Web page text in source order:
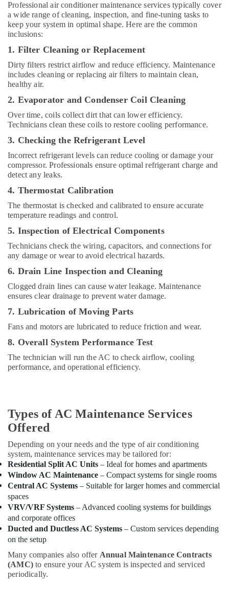
Equipment
Suppliers
In
Dubai
Super
General
Floor
Standing
Suppliers
in
Dubai
Blue
Water
Cooler
Installations
in
Dubai
Carrier
Split
Duct
Suppliers
in
Dubai
Buy
Super
Washing
Machine
Dubai
Appliance
Installations
Air
Curtain
in
Dubai
Blue
Star
Cooler
Suppliers
in
Dubai
AC
Equipment
Suppliers
Professional air conditioner maintenance services typically cover
a wide range of cleaning, inspection, and fine-tuning tasks to
keep your system in optimal shape. Here are the common
inclusions:
1. Filter Cleaning or Replacement
Dirty filters restrict airflow and reduce efficiency. Maintenance
includes cleaning or replacing air filters to maintain clean,
healthy air.
2. Evaporator and Condenser Coil Cleaning
Over time, coils collect dirt that can lower efficiency.
Technicians clean these coils to restore cooling performance.
3. Checking the Refrigerant Level
Incorrect refrigerant levels can reduce cooling or damage your
compressor. Professionals ensure optimal refrigerant charge and
detect any leaks.
4. Thermostat Calibration
The thermostat is checked and calibrated to ensure accurate
temperature readings and control.
5. Inspection of Electrical Components
Technicians check the wiring, capacitors, and connections for
any damage or wear to avoid electrical hazards.
6. Drain Line Inspection and Cleaning
Clogged drain lines can cause water leakage. Maintenance
ensures clear drainage to prevent water damage.
7. Lubrication of Moving Parts
Fans and motors are lubricated to reduce friction and wear.
8. Overall System Performance Test
The technician will run the AC to check airflow, cooling
performance, and operational efficiency.
Types of AC Maintenance Services
Offered
Depending on your needs and the type of air conditioning
system, maintenance services may be tailored for:
Residential Split AC Units – Ideal for homes and apartments
Window AC Maintenance – Compact systems for single rooms
Central AC Systems – Suitable for larger homes and commercial
spaces
VRV/VRF Systems – Advanced cooling systems for buildings
and corporate offices
Ducted and Ductless AC Systems – Custom services depending
on the setup
Many companies also offer Annual Maintenance Contracts
(AMC)to ensure your AC system is inspected and serviced
periodically.